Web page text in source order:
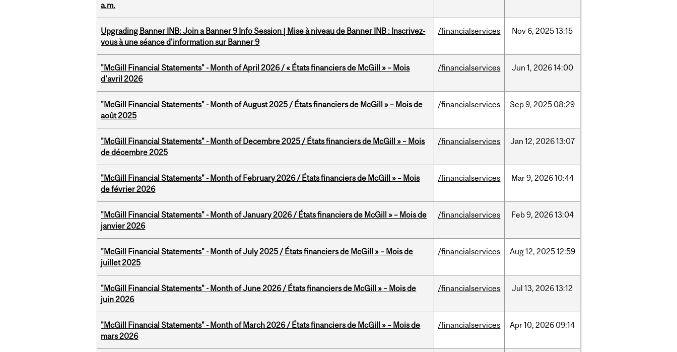
a.m.
Upgrading Banner INB: Join a Banner 9 Info Session | Mise à niveau de Banner INB : Inscrivez-
vous à une séance d'information sur Banner 9
/financialservices Nov 6, 202513:15
"McGill Financial Statements" - Month of April 2026 / « États financiers de McGill » – Mois
d'avril 2026
/financialservices Jun 1, 202614:00
"McGill Financial Statements" - Month of August 2025 / États financiers de McGill » – Mois de
août 2025
/financialservices Sep9, 2025 08:29
"McGill Financial Statements" - Month of Decembre 2025 / États financiers de McGill » – Mois
de décembre 2025
/financialservices Jan 12, 202613:07
"McGill Financial Statements" - Month of February 2026 / États financiers de McGill » – Mois
de février 2026
/financialservices Mar9, 202610:44
"McGill Financial Statements" - Month of January 2026 / États financiers de McGill » – Mois de
janvier 2026
/financialservices Feb9, 202613:04
"McGill Financial Statements" - Month of July 2025 / États financiers de McGill » – Mois de
juillet 2025
/financialservices Aug12, 202512:59
"McGill Financial Statements" - Month of June 2026 / États financiers de McGill » – Mois de
juin 2026
/financialservices Jul 13, 202613:12
"McGill Financial Statements" - Month of March 2026 / États financiers de McGill » – Mois de
mars 2026
/financialservices Apr10, 2026 09:14